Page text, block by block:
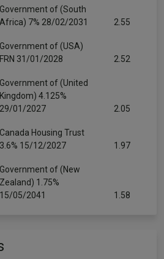
Government of (South
Africa) 7% 28/02/2031
2.55
Government of (USA)
FRN 31/01/2028
2.52
Government of (United
Kingdom) 4.125%
29/01/2027
2.05
Canada Housing Trust
3.6% 15/12/2027
1.97
Government of (New
Zealand) 1.75%
15/05/2041
1.58